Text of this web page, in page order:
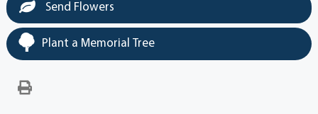
Send Flowers
Plant a Memorial Tree